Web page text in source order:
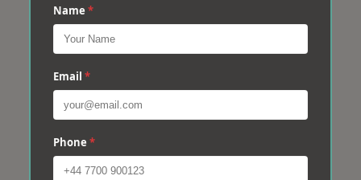
Name *
Email *
Phone *